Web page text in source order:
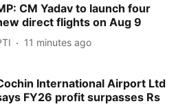
CM Yadav to launch four
direct flights on Aug 9
11 minutes ago
International Airport Ltd
FY26 profit surpasses Rs